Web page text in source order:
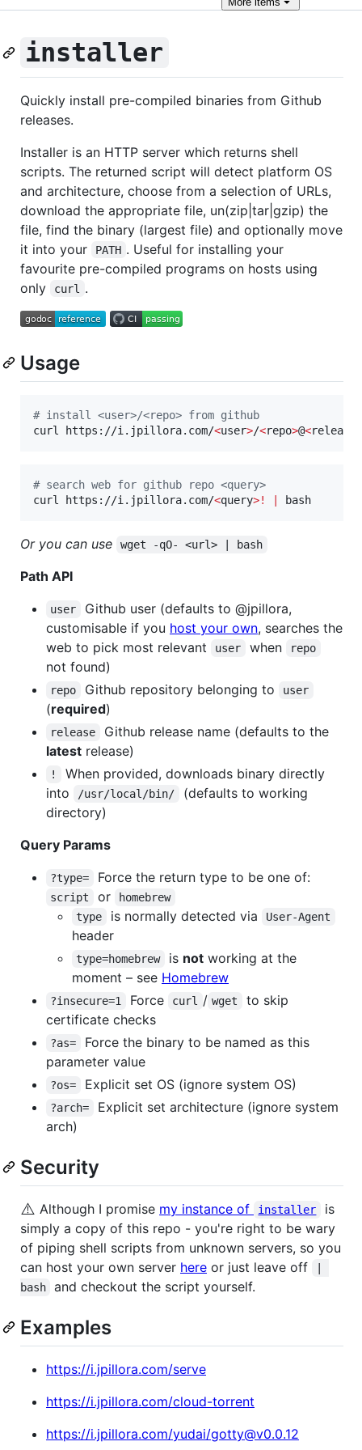
installer
Quickly install pre-compiled binaries from Github
releases.
Installer is an HTTP server which returns shell
scripts. The returned script will detect platform OS
and architecture, choose from a selection of URLs,
download the appropriate file, un(zip|tar|gzip) the
file, find the binary (largest file) and optionally move
it into your
PATH . Useful for installing your
favourite pre-compiled programs on hosts using
only
curl .
Usage
# install <user>/<repo> from github
curl https://i.jpillora.com/<user>/<repo>@<release
# search web for github repo <query>
curl https://i.jpillora.com/<query>! bash
Or you can use wget -qO- <url> | bash
Path API
user
Github user (defaults to @jpillora,
customisable if you host your own, searches the
web to pick most relevant
user when repo
not found)
repo Github repository belonging to user
(required)
release
Github release name (defaults to the
latest release)
!
When provided, downloads binary directly
into
/usr/local/bin/
(defaults to working
directory)
Query Params
?type= Force the return type to be one of:
script or
homebrew
type
is normally detected via User-Agent
header
type=homebrew is notworking at the
moment – see Homebrew
?insecure=1 Force curl / wget
to skip
certificate checks
?as=
Force the binary to be named as this
parameter value
?os= Explicit set OS (ignore system OS)
?arch=
Explicit set architecture (ignore system
arch)
Security
⚠️ Although I promise my instance of installer
is
simply a copy of this repo - you're right to be wary
of piping shell scripts from unknown servers, so you
can host your own server here or just leave off
bash
and checkout the script yourself.
Examples
https://i.jpillora.com/serve
https://i.jpillora.com/cloud-torrent
https://i.jpillora.com/yudai/gotty@v0.0.12